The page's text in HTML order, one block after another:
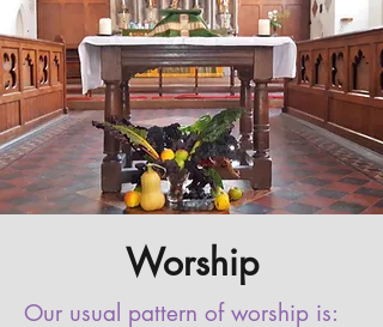
Worship
Our usual pattern of worship is: